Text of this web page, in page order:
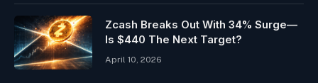
Zcash Breaks Out With 34% Surge—
Is $440 The Next Target?
April 10, 2026